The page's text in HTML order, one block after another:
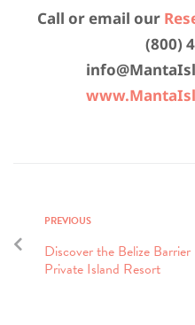
Call or email our
(800)
PREVIOUS
Discover the Belize
Private Island Resort